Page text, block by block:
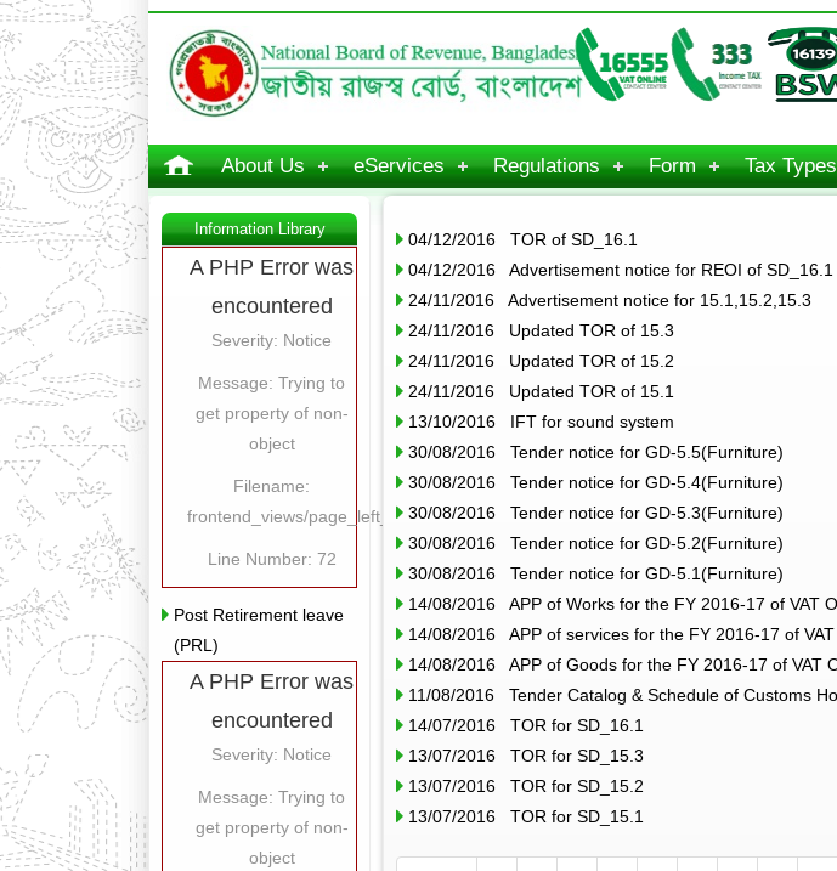
About Us eServices Regulations Form Tax Types
Information Library
A PHP Error was
encountered
Severity: Notice
Message: Trying to
get property of non-
object
Filename:
frontend_views/page_left_content.php
Line Number: 72
Post Retirement leave
(PRL)
A PHP Error was
encountered
Severity: Notice
Message: Trying to
get property of non-
object
04/12/2016 TOR of SD_16.1
04/12/2016 Advertisement notice for REOI of SD_16.1
24/11/2016 Advertisement notice for 15.1,15.2,15.3
24/11/2016 Updated TOR of 15.3
24/11/2016 Updated TOR of 15.2
24/11/2016 Updated TOR of 15.1
13/10/2016 IFT for sound system
30/08/2016 Tender notice for GD-5.5(Furniture)
30/08/2016 Tender notice for GD-5.4(Furniture)
30/08/2016 Tender notice for GD-5.3(Furniture)
30/08/2016 Tender notice for GD-5.2(Furniture)
30/08/2016 Tender notice for GD-5.1(Furniture)
14/08/2016 APP of Works for the FY 2016-17 of VAT
14/08/2016 APP of services for the FY 2016-17 of
14/08/2016 APP of Goods for the FY 2016-17 of VAT
11/08/2016 Tender Catalog & Schedule of Customs
14/07/2016 TOR for SD_16.1
13/07/2016 TOR for SD_15.3
13/07/2016 TOR for SD_15.2
13/07/2016 TOR for SD_15.1